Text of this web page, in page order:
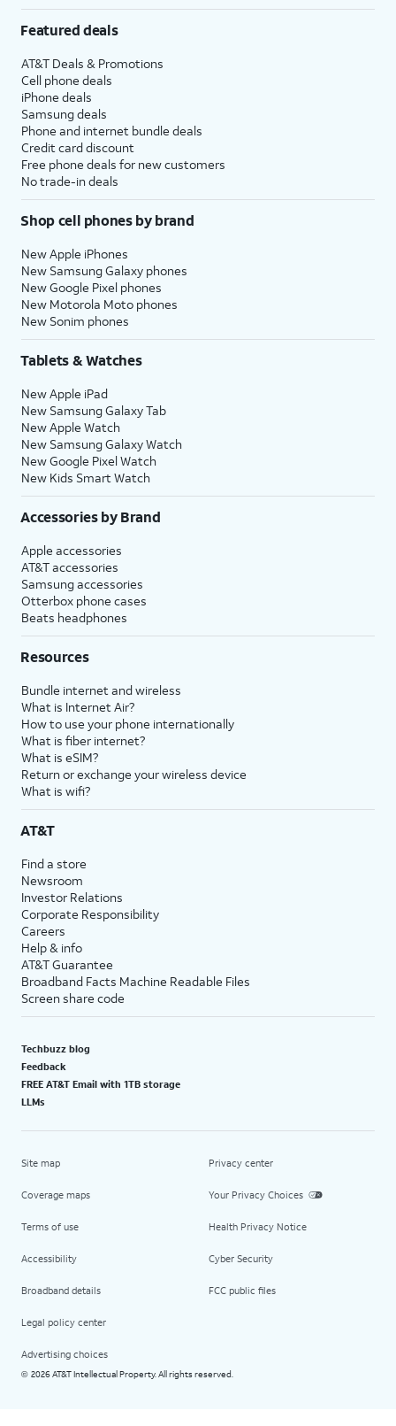
Featured deals
AT&T Deals & Promotions
Cell phone deals
iPhone deals
Samsung deals
Phone and internet bundle deals
Credit card discount
Free phone deals for new customers
No trade-in deals
Shop cell phones by brand
New Apple iPhones
New Samsung Galaxy phones
New Google Pixel phones
New Motorola Moto phones
New Sonim phones
Tablets & Watches
New Apple iPad
New Samsung Galaxy Tab
New Apple Watch
New Samsung Galaxy Watch
New Google Pixel Watch
New Kids Smart Watch
Accessories by Brand
Apple accessories
AT&T accessories
Samsung accessories
Otterbox phone cases
Beats headphones
Resources
Bundle internet and wireless
What is Internet Air?
How to use your phone internationally
What is fiber internet?
What is eSIM?
Return or exchange your wireless device
What is wifi?
AT&T
Find a store
Newsroom
Investor Relations
Corporate Responsibility
Careers
Help & info
AT&T Guarantee
Broadband Facts Machine Readable Files
Screen share code
Techbuzz blog
Feedback
FREE AT&T Email with 1TB storage
LLMs
Site map
Coverage maps
Terms of use
Accessibility
Broadband details
Legal policy center
Advertising choices
Privacy center
Your Privacy Choices
Health Privacy Notice
Cyber Security
FCC public files
© 2026 AT&T Intellectual Property. All rights reserved.